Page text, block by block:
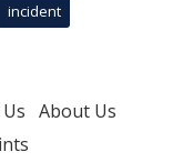
incident
About Us